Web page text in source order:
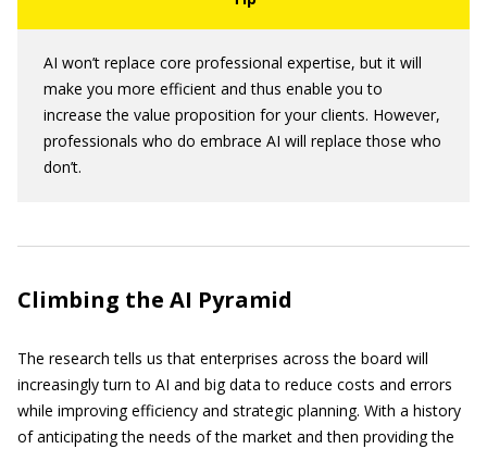
AI won’t replace core professional expertise, but it will
make you more efficient and thus enable you to
increase the value proposition for your clients. However,
professionals who do embrace AI will replace those who
don’t.
Climbing the AI Pyramid
The research tells us that enterprises across the board will
increasingly turn to AI and big data to reduce costs and errors
while improving efficiency and strategic planning. With a history
of anticipating the needs of the market and then providing the